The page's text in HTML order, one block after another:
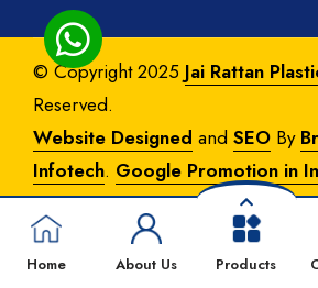
Home About Us Products
© Copyright 2025 Jai Rattan
Reserved.
Website Designed and SEO By
Infotech. Google Promotion in